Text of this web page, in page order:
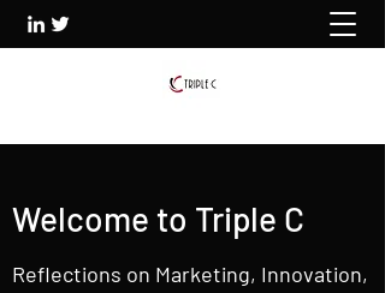
Welcome to Triple C
Reflections on Marketing, Innovation,